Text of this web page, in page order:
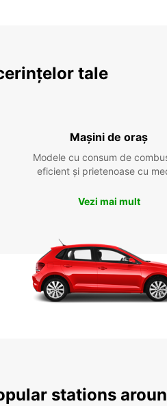
tale
Mașini de oraș
Modele cu consum de
eficient și prietenoase cu
Vezi mai mult
stations